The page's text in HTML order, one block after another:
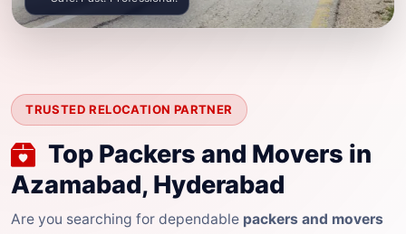
TRUSTED RELOCATION PARTNER
Top Packers and Movers in
Azamabad, Hyderabad
Are you searching for dependable packers and movers